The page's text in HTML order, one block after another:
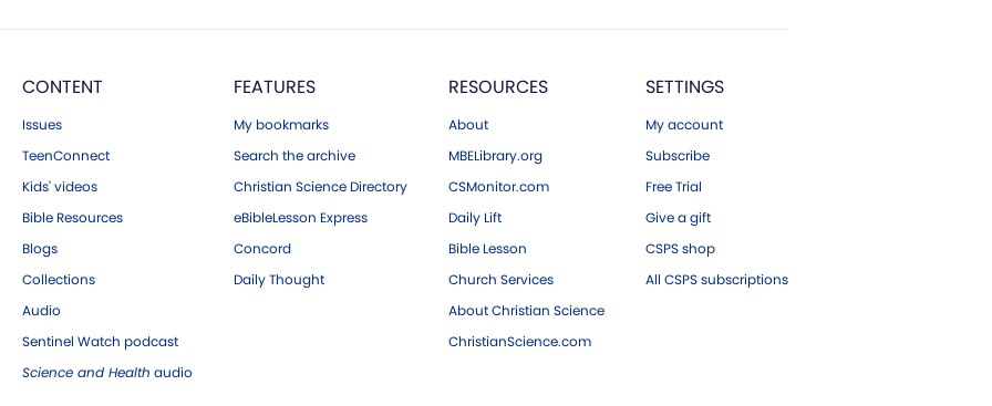
CONTENT
Issues
TeenConnect
Kids' videos
Bible Resources
Blogs
Collections
Audio
Sentinel Watch podcast
Science and Health audio
FEATURES
My bookmarks
Search the archive
Christian Science Directory
eBibleLesson Express
Concord
Daily Thought
RESOURCES
About
MBELibrary.org
CSMonitor.com
Daily Lift
Bible Lesson
Church Services
About Christian Science
ChristianScience.com
SETTINGS
My account
Subscribe
Free Trial
Give a gift
CSPS shop
All CSPS subscriptions